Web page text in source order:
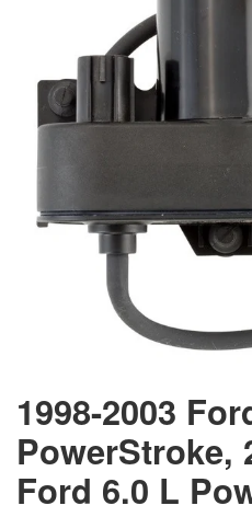
1998-2003
PowerStroke,
Ford 6.0 L